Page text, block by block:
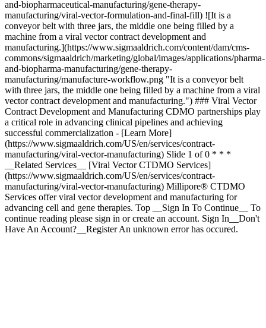
and-biopharmaceutical-manufacturing/gene-therapy-
manufacturing/viral-vector-formulation-and-final-fill) ![It is a
conveyor belt with three jars, the middle one being filled by a
machine from a viral vector contract development and
manufacturing.](https://www.sigmaaldrich.com/content/dam/cms-
commons/sigmaaldrich/marketing/global/images/applications/pharma-
and-biopharma-manufacturing/gene-therapy-
manufacturing/manufacture-workflow.png "It is a conveyor belt
with three jars, the middle one being filled by a machine from a viral
vector contract development and manufacturing.") ### Viral Vector
Contract Development and Manufacturing CDMO partnerships play
a critical role in advancing clinical pipelines and achieving
successful commercialization - [Learn More]
(https://www.sigmaaldrich.com/US/en/services/contract-
manufacturing/viral-vector-manufacturing) Slide 1 of 0 * * *
__Related Services__ [Viral Vector CTDMO Services]
(https://www.sigmaaldrich.com/US/en/services/contract-
manufacturing/viral-vector-manufacturing) Millipore® CTDMO
Services offer viral vector development and manufacturing for
advancing cell and gene therapies. Top __Sign In To Continue__ To
continue reading please sign in or create an account. Sign In__Don't
Have An Account?__Register An unknown error has occured.